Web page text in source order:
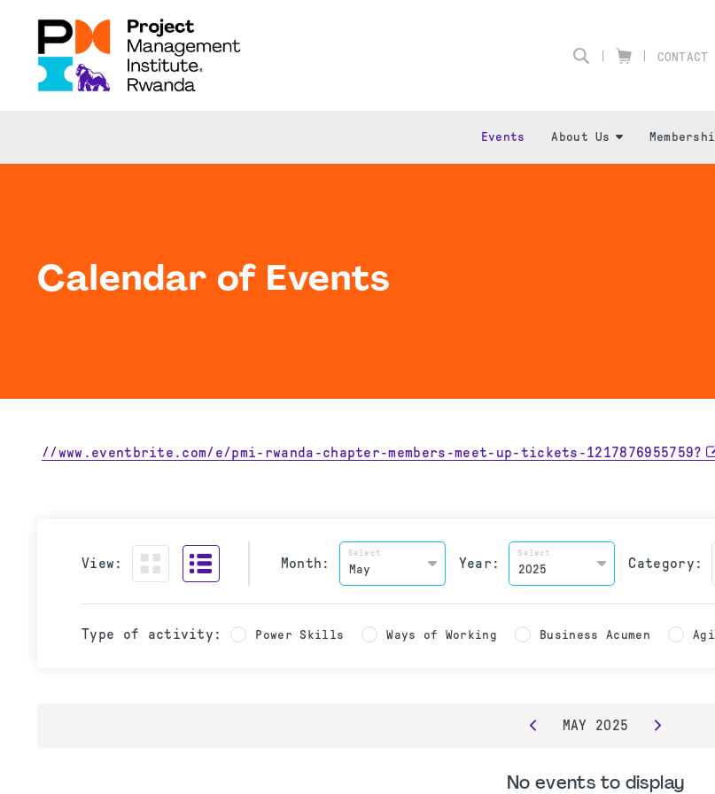
CONTACT
Events About Us
Calendar of Events
//www.eventbrite.com/e/pmi-rwanda-chapter-members-meet-up-tickets-1217876955759?
View: Month:
Select
Year:
Select
Category:
Type of activity: Power Skills Ways of Working Business Acumen
MAY 2025
No events to display